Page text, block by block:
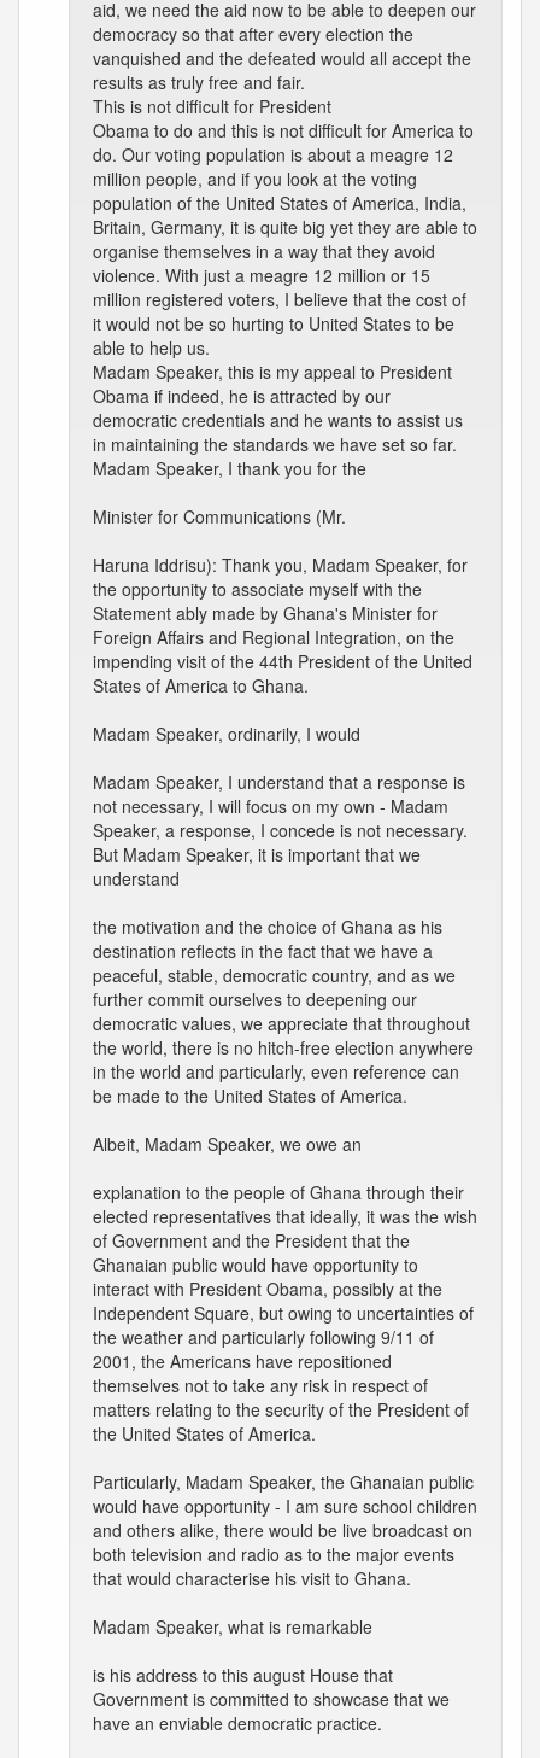
aid, we need the aid now to be able to deepen our
democracy so that after every election the
vanquished and the defeated would all accept the
results as truly free and fair.
This is not difficult for President
Obama to do and this is not difficult for America to
do. Our voting population is about a meagre 12
million people, and if you look at the voting
population of the United States of America, India,
Britain, Germany, it is quite big yet they are able to
organise themselves in a way that they avoid
violence. With just a meagre 12 million or 15
million registered voters, I believe that the cost of
it would not be so hurting to United States to be
able to help us.
Madam Speaker, this is my appeal to President
Obama if indeed, he is attracted by our
democratic credentials and he wants to assist us
in maintaining the standards we have set so far.
Madam Speaker, I thank you for the
Minister for Communications (Mr.
Haruna Iddrisu): Thank you, Madam Speaker, for
the opportunity to associate myself with the
Statement ably made by Ghana's Minister for
Foreign Affairs and Regional Integration, on the
impending visit of the 44th President of the United
States of America to Ghana.
Madam Speaker, ordinarily, I would
Madam Speaker, I understand that a response is
not necessary, I will focus on my own - Madam
Speaker, a response, I concede is not necessary.
But Madam Speaker, it is important that we
understand
the motivation and the choice of Ghana as his
destination reflects in the fact that we have a
peaceful, stable, democratic country, and as we
further commit ourselves to deepening our
democratic values, we appreciate that throughout
the world, there is no hitch-free election anywhere
in the world and particularly, even reference can
be made to the United States of America.
Albeit, Madam Speaker, we owe an
explanation to the people of Ghana through their
elected representatives that ideally, it was the wish
of Government and the President that the
Ghanaian public would have opportunity to
interact with President Obama, possibly at the
Independent Square, but owing to uncertainties of
the weather and particularly following 9/11 of
2001, the Americans have repositioned
themselves not to take any risk in respect of
matters relating to the security of the President of
the United States of America.
Particularly, Madam Speaker, the Ghanaian public
would have opportunity - I am sure school children
and others alike, there would be live broadcast on
both television and radio as to the major events
that would characterise his visit to Ghana.
Madam Speaker, what is remarkable
is his address to this august House that
Government is committed to showcase that we
have an enviable democratic practice.